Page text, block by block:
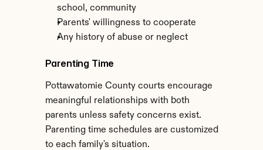
school, community
Parents' willingness to cooperate
Any history of abuse or neglect
Parenting Time
Pottawatomie County courts encourage
meaningful relationships with both
parents unless safety concerns exist.
Parenting time schedules are customized
to each family's situation.